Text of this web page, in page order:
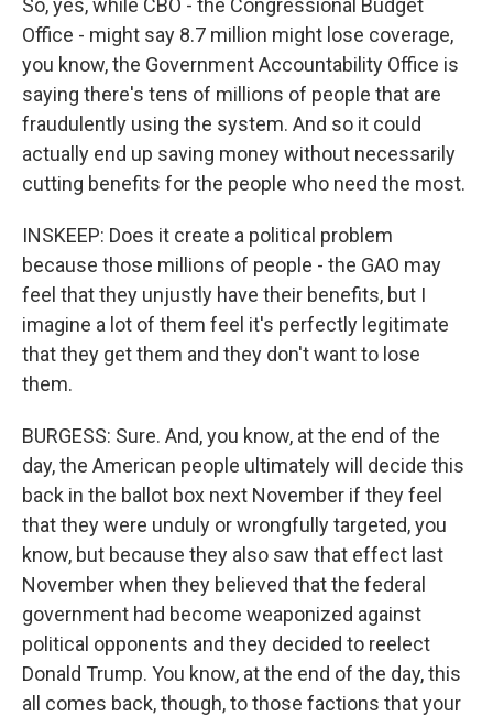
So, yes, while CBO - the Congressional Budget
Office - might say 8.7 million might lose coverage,
you know, the Government Accountability Office is
saying there's tens of millions of people that are
fraudulently using the system. And so it could
actually end up saving money without necessarily
cutting benefits for the people who need the most.
INSKEEP: Does it create a political problem
because those millions of people - the GAO may
feel that they unjustly have their benefits, but I
imagine a lot of them feel it's perfectly legitimate
that they get them and they don't want to lose
them.
BURGESS: Sure. And, you know, at the end of the
day, the American people ultimately will decide this
back in the ballot box next November if they feel
that they were unduly or wrongfully targeted, you
know, but because they also saw that effect last
November when they believed that the federal
government had become weaponized against
political opponents and they decided to reelect
Donald Trump. You know, at the end of the day, this
all comes back, though, to those factions that your